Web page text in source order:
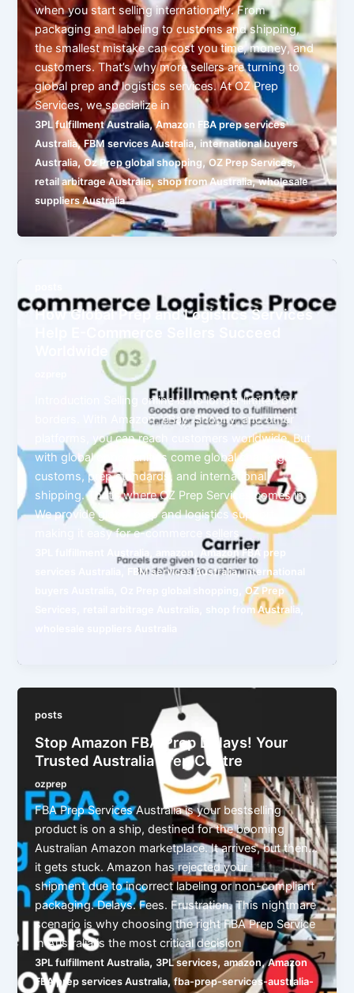
when you start selling internationally. From
packaging and labeling to customs and shipping,
the smallest mistake can cost you time, money, and
customers. That’s why more sellers are turning to
global prep and logistics services. At OZ Prep
Services, we specialize in
3PL fulfillment Australia,Amazon FBA prep services
Australia,FBM services Australia, international buyers
Australia,Oz Prep global shopping,OZ Prep Services,
retail arbitrage Australia,shop from Australia,wholesale
suppliers Australia
How Global Prep and Logistics Services
Introduction Selling online is no longer limited by
borders. With Amazon, eBay, Shopify, and other
platforms, you can reach customers worldwide. But
with global opportunities come global challenges —
customs, prep standards, and international
shipping. That’s where OZ Prep Services comes in.
We provide global prep and logistics support,
making it easy for e-commerce sellers
Amazon FBA prep
FBM services Australia,international
,OZ Prep
shop from Australia ,
posts
Stop Amazon FBA Prep Delays! Your
Trusted Australia Prep Centre
ozprep
FBA Prep Services Australia is your bestselling
product is on a ship, destined for the booming
Australian Amazon marketplace. It arrives, but then…
it gets stuck. Amazon has rejected your
shipment due to incorrect labeling or non-compliant
packaging. Delays. Fees. Frustration. This nightmare
scenario is why choosing the right FBA Prep Service
in Australia is the most critical decision
3PL fulfillment Australia, 3PL services,amazon,Amazon
FBA prep services Australia,fba-prep-services-australia-